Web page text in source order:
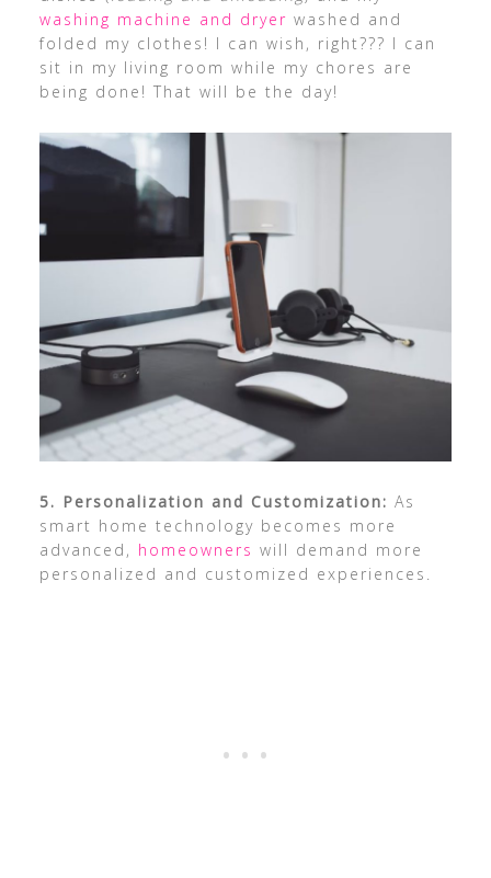
washing machine and dryer washed and
folded my clothes! I can wish, right??? I can
sit in my living room while my chores are
being done! That will be the day!
5. Personalization and Customization: As
smart home technology becomes more
advanced, homeowners will demand more
personalized and customized experiences.